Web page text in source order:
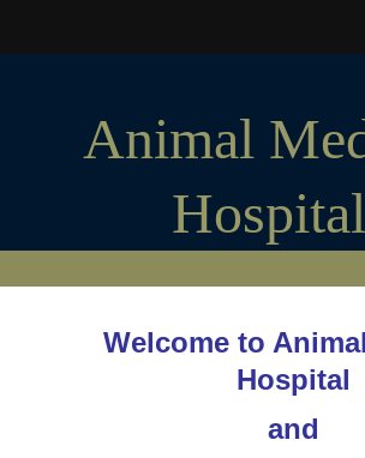
Hours of Operation
Animal
Hospital
Welcome to
Hospital
and